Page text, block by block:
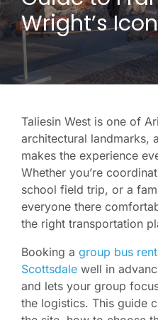
Wright’s
Taliesin West is one of
architectural landmarks,
makes the experience
Whether you’re
school field trip, or a
everyone there
the right transportation
Booking a group bus
Scottsdale well in
and lets your group
the logistics. This guide